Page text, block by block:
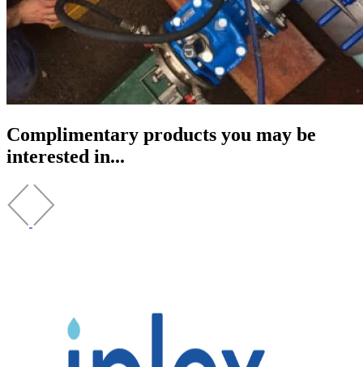
Complimentary products you may be
interested in...